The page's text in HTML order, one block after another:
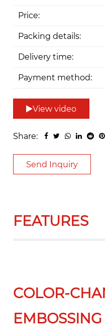
Price:
Packing details:
Delivery time:
Payment method:
View video
Share:
Send Inquiry
FEATURES
COLOR-